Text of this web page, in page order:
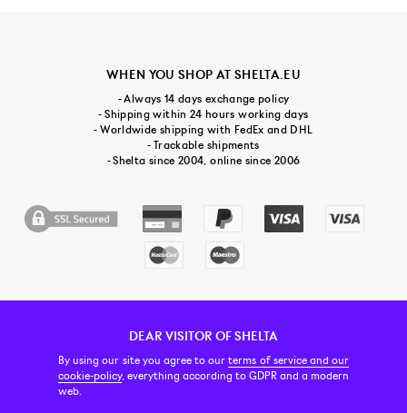
DEAR VISITOR OF SHELTA
By using our site you agree to ourterms of service and our
cookie-policy, everything according to GDPR and a modern
web.
WHEN YOU SHOP AT SHELTA.EU
- Always 14 days exchange policy
- Shipping within 24 hours working days
- Worldwide shipping with FedEx and DHL
- Trackable shipments
- Shelta since 2004, online since 2006
CUSTOMER SERVICE CONTACT & ABOUT US NEWSLETTER